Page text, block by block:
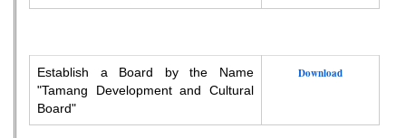
Establish a Board by the Name
"Tamang Development and Cultural
Board"
Download